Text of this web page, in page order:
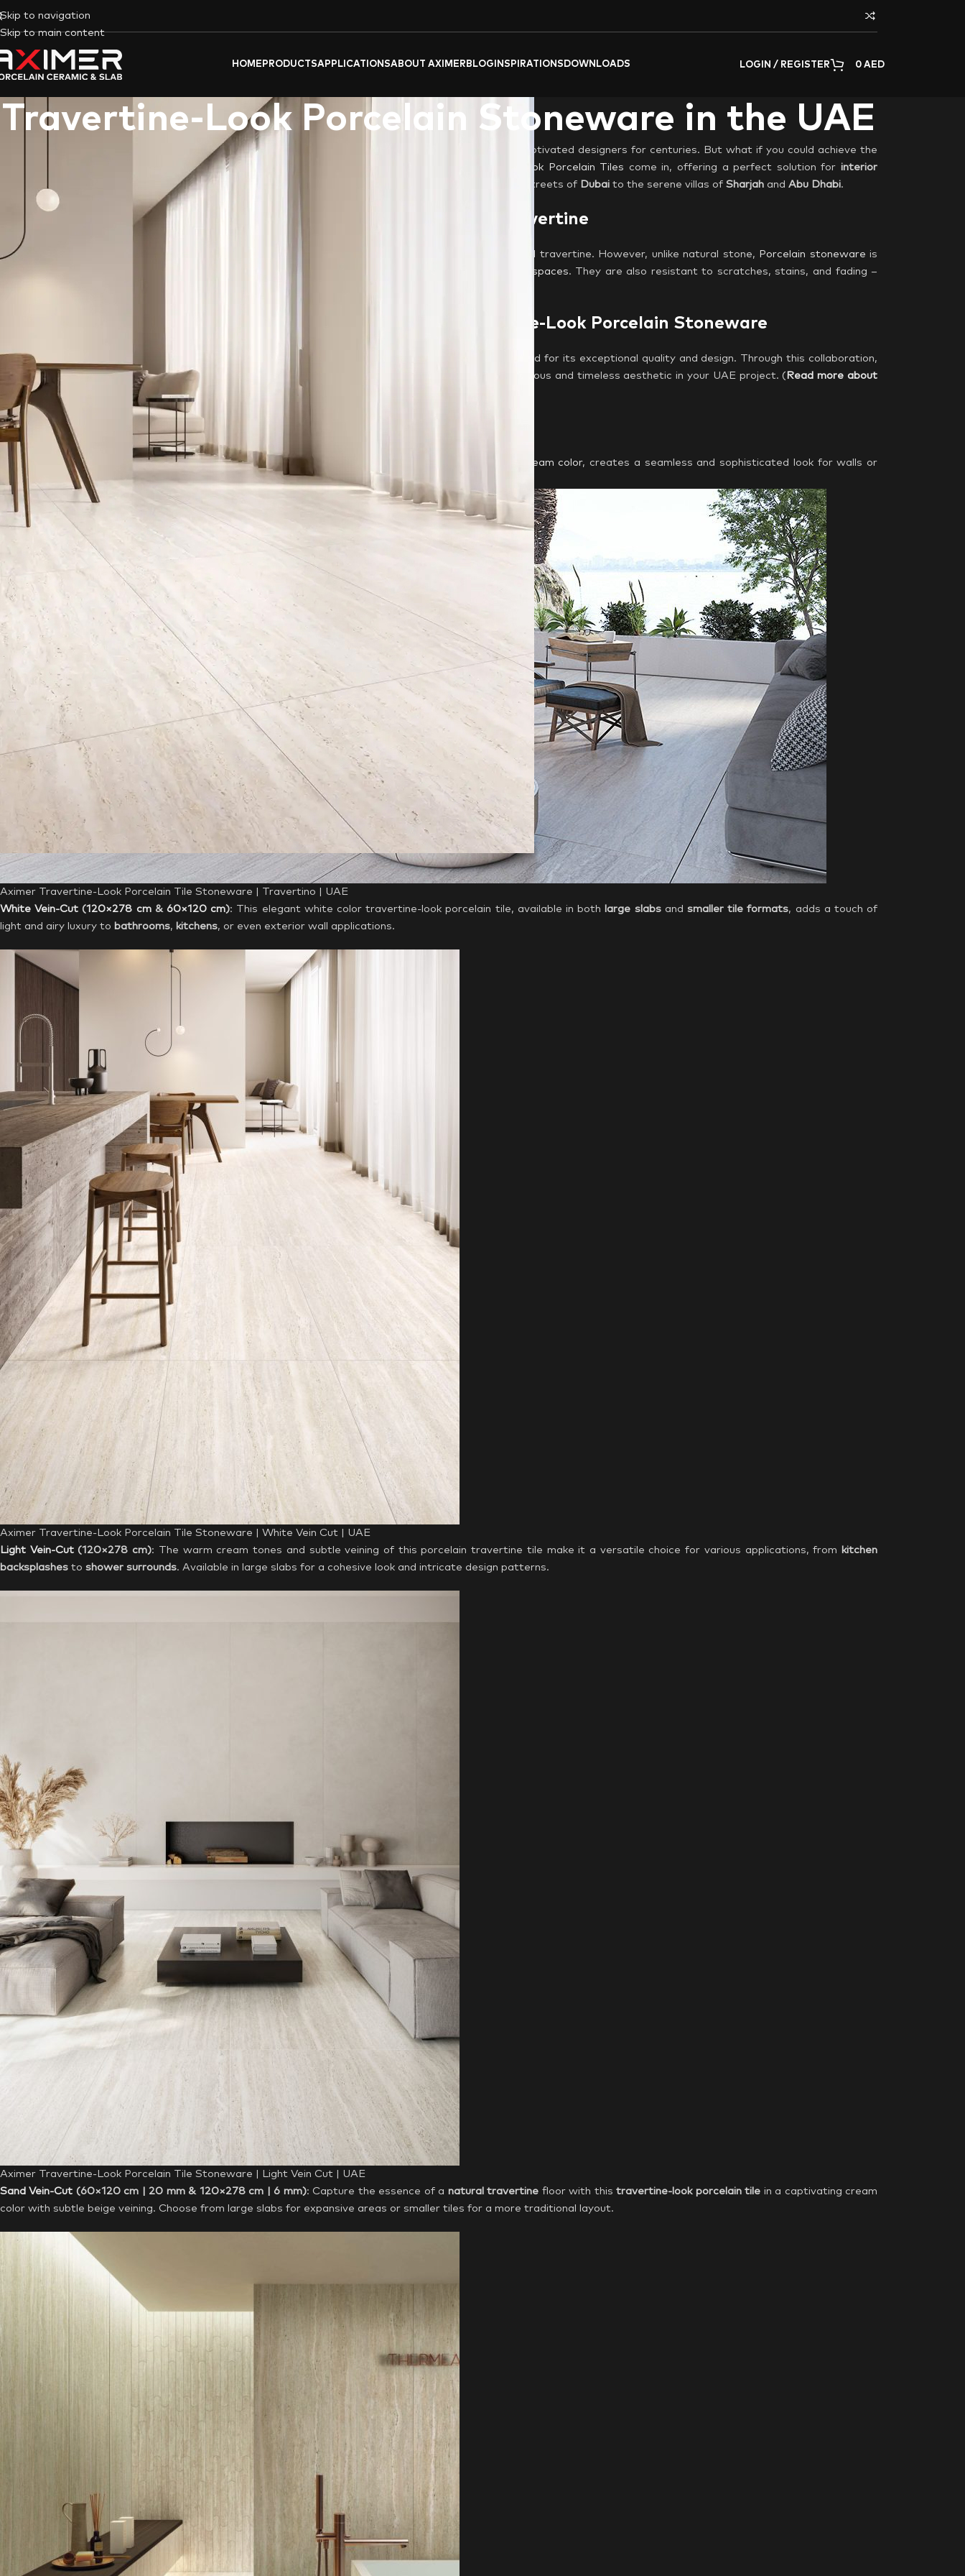
Skip to navigation
Skip to main content
HOME PRODUCTSAPPLICATIONSABOUT AXIMER BLOG INSPIRATIONS DOWNLOADS LOGIN / REGISTER 0 AED
Travertine-Look Porcelain Stoneware in the UAE
, a beautiful natural stone known for its earthy tones and rich textures, has captivated designers for centuries. But what if you could achieve the
same captivating look without the drawbacks of natural stone? Here’s where Aximer’s
Travertine-look Porcelain Tiles come in, offering a perfect solution forinterior
fit-out projects commercial , from the bustling streets of Dubai to the serene villas of Sharjah and Abu Dhabi.
Travertine Look Tiles, The Beauty of Porcelain, the Look of Travertine
Travertine porcelain tiles flawlessly replicate the distinctive veining patterns and warm hues of natural travertine. However, unlike natural stone, Porcelain stoneware is
outdoor spaces. They are also resistant to scratches, stains, and fading –
Aximer and Supergres: The UAE’s Trusted Source for Travertine-Look Porcelain Stoneware
At Aximer
, a leading Italian manufacturer renowned for its exceptional quality and design. Through this collaboration,
we offer a stunning collection of travertine-look porcelain tiles and slabs, allowing you to create a luxurious and timeless aesthetic in your UAE project. ( Read more about
the Aximer and Supergres Partnership )
Explore Our Exquisite Travertine-Look Tile Options:
Travertino 120×280 cm ): Thisporcelain travertine slab cream color, creates a seamless and sophisticated look for walls or
floors in spaciousliving room areas or hotel lobbies.
Aximer Travertine-Look Porcelain Tile Stoneware | Travertino | UAE
White Vein-Cut (120×278 cm& 60×120 cm): This elegant white color travertine-look porcelain tile, available in both large slabsand smaller tile formats, adds a touch of
light and airy luxury to bathrooms, kitchens, or even exterior wall applications.
Aximer Travertine-Look Porcelain Tile Stoneware | White Vein Cut | UAE
Light Vein-Cut(120×278 cm): The warm cream tones and subtle veining of this porcelain travertine tile make it a versatile choice for various applications, from kitchen
backsplashes to shower surrounds. Available in large slabs for a cohesive look and intricate design patterns.
Aximer Travertine-Look Porcelain Tile Stoneware | Light Vein Cut | UAE
Sand Vein-Cut (60×120 cm | 20 mm & 120×278 cm | 6 mm): Capture the essence of a natural travertine floor with thistravertine-look porcelain tile in a captivating cream
color with subtle beige veining. Choose from large slabs for expansive areas or smaller tiles for a more traditional layout.